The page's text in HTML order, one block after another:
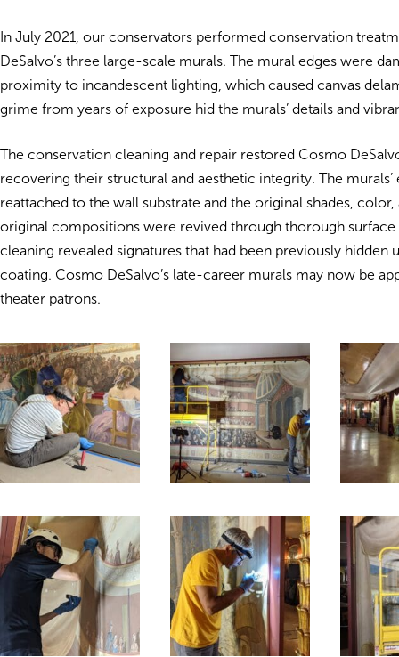
In July 2021, our conservators performed conservation
DeSalvo’s three large-scale murals. The mural edges were
proximity to incandescent lighting, which caused canvas
grime from years of exposure hid the murals’ details and
The conservation cleaning and repair restored Cosmo
recovering their structural and aesthetic integrity. The murals’
reattached to the wall substrate and the original shades,
original compositions were revived through thorough surface
cleaning revealed signatures that had been previously hidden
coating. Cosmo DeSalvo’s late-career murals may now be
theater patrons.